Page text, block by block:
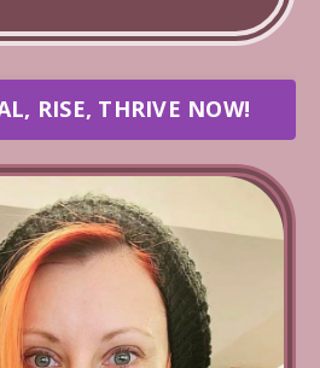
RISE, THRIVE NOW!